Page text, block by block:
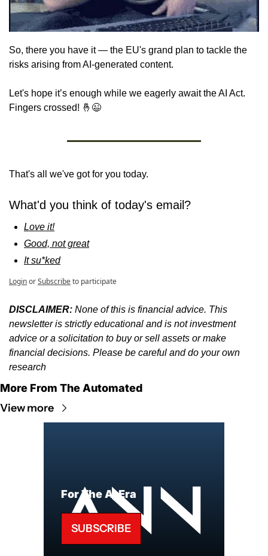
So, there you have it — the EU's grand plan to tackle the
risks arising from AI-generated content.
Let's hope it’s enough while we eagerly await the AI Act.
Fingers crossed! 🤞 😉
That's all we've got for you today.
What'd you think of today's email?
Love it!
Good, not great
It su*ked
LoginorSubscribeto participate
DISCLAIMER: None of this is financial advice. This
newsletter is strictly educational and is not investment
advice or a solicitation to buy or sell assets or make
financial decisions. Please be careful and do your own
research
More From The Automated
View more
For The AI Era
SUBSCRIBE